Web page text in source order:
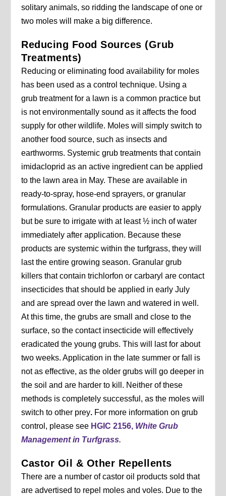
solitary animals, so ridding the landscape of one or
two moles will make a big difference.
Reducing Food Sources (Grub
Treatments)
Reducing or eliminating food availability for moles
has been used as a control technique. Using a
grub treatment for a lawn is a common practice but
is not environmentally sound as it affects the food
supply for other wildlife. Moles will simply switch to
another food source, such as insects and
earthworms. Systemic grub treatments that contain
imidacloprid as an active ingredient can be applied
to the lawn area in May. These are available in
ready-to-spray, hose-end sprayers, or granular
formulations. Granular products are easier to apply
but be sure to irrigate with at least ½ inch of water
immediately after application. Because these
products are systemic within the turfgrass, they will
last the entire growing season. Granular grub
killers that contain trichlorfon or carbaryl are contact
insecticides that should be applied in early July
and are spread over the lawn and watered in well.
At this time, the grubs are small and close to the
surface, so the contact insecticide will effectively
eradicated the young grubs. This will last for about
two weeks. Application in the late summer or fall is
not as effective, as the older grubs will go deeper in
the soil and are harder to kill. Neither of these
methods is completely successful, as the moles will
switch to other prey. For more information on grub
control, please see HGIC 2156, White Grub
Management in Turfgrass.
Castor Oil & Other Repellents
There are a number of castor oil products sold that
are advertised to repel moles and voles. Due to the